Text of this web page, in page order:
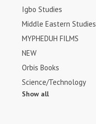
Igbo Studies
Middle Eastern Studies
MYPHEDUH FILMS
NEW
Orbis Books
Science/Technology
Show all